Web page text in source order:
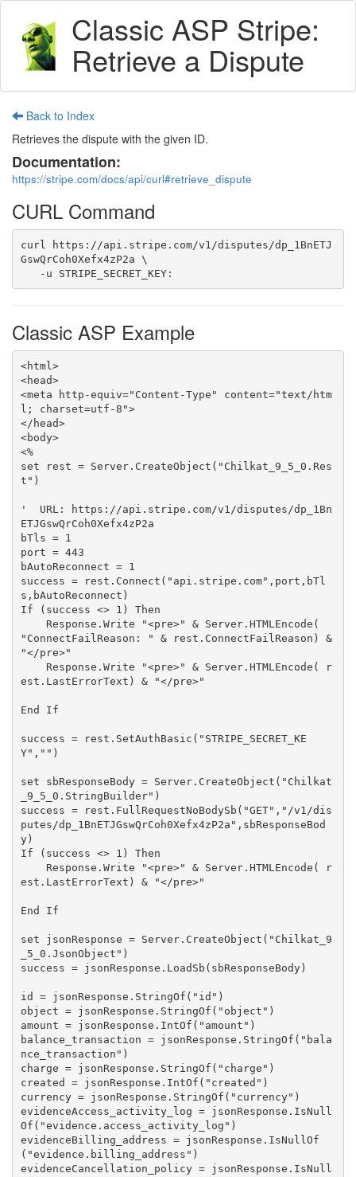
Classic ASP Stripe:
Retrieve a Dispute
Back to Index
Retrieves the dispute with the given ID.
Documentation:
https://stripe.com/docs/api/curl#retrieve_dispute
CURL Command
curl https://api.stripe.com/v1/disputes/dp_1BnETJ
GswQrCoh0Xefx4zP2a \
   -u STRIPE_SECRET_KEY:
Classic ASP Example
<html>
<head>
<meta http-equiv="Content-Type" content="text/htm
l; charset=utf-8">
</head>
<body>
<%
set rest = Server.CreateObject("Chilkat_9_5_0.Res
t")
'  URL: https://api.stripe.com/v1/disputes/dp_1Bn
ETJGswQrCoh0Xefx4zP2a
bTls = 1
port = 443
bAutoReconnect = 1
success = rest.Connect("api.stripe.com",port,bTl
s,bAutoReconnect)
If (success <> 1) Then
"ConnectFailReason: " & rest.ConnectFailReason) &
"</pre>"
est.LastErrorText) & "</pre>"
End If
success = rest.SetAuthBasic("STRIPE_SECRET_KE
Y","")
set sbResponseBody = Server.CreateObject("Chilkat
_9_5_0.StringBuilder")
success = rest.FullRequestNoBodySb("GET","/v1/dis
putes/dp_1BnETJGswQrCoh0Xefx4zP2a",sbResponseBod
y)
If (success <> 1) Then
est.LastErrorText) & "</pre>"
End If
set jsonResponse = Server.CreateObject("Chilkat_9
_5_0.JsonObject")
success = jsonResponse.LoadSb(sbResponseBody)
id = jsonResponse.StringOf("id")
object = jsonResponse.StringOf("object")
amount = jsonResponse.IntOf("amount")
balance_transaction = jsonResponse.StringOf("bala
nce_transaction")
charge = jsonResponse.StringOf("charge")
created = jsonResponse.IntOf("created")
currency = jsonResponse.StringOf("currency")
evidenceAccess_activity_log = jsonResponse.IsNull
Of("evidence.access_activity_log")
evidenceBilling_address = jsonResponse.IsNullOf
("evidence.billing_address")
evidenceCancellation_policy = jsonResponse.IsNull